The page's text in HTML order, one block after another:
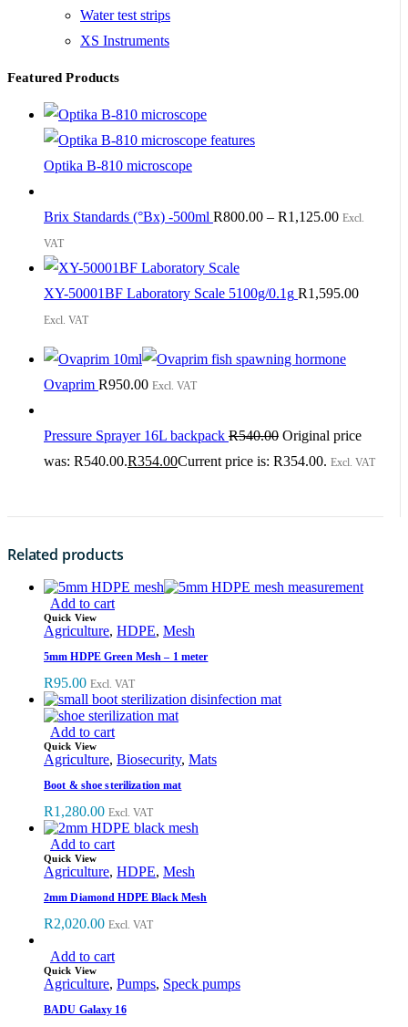
Water test strips
XS Instruments
Featured Products
Optika B-810 microscope
Brix Standards (°Bx) -500ml R800.00 – R1,125.00 Excl.
VAT
XY-50001BF Laboratory Scale 5100g/0.1g R1,595.00
Excl. VAT
Ovaprim R950.00 Excl. VAT
Pressure Sprayer 16L backpack R540.00 Original price
was: R540.00.R354.00Current price is: R354.00. Excl. VAT
Related products
Add to cart
Quick View
Agriculture, HDPE, Mesh
5mm HDPE Green Mesh – 1 meter
R95.00 Excl. VAT
Add to cart
Quick View
Agriculture, Biosecurity, Mats
Boot & shoe sterilization mat
R1,280.00 Excl. VAT
Add to cart
Quick View
Agriculture, HDPE, Mesh
2mm Diamond HDPE Black Mesh
R2,020.00 Excl. VAT
Add to cart
Quick View
Agriculture, Pumps, Speck pumps
BADU Galaxy 16